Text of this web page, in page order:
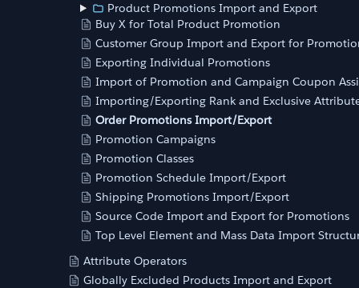
Product Promotions Import and Export
Buy X for Total Product Promotion
Customer Group Import and Export for
Exporting Individual Promotions
Import of Promotion and Campaign Coupon
Importing/Exporting Rank and Exclusive
Order Promotions Import/Export
Promotion Campaigns
Promotion Classes
Promotion Schedule Import/Export
Shipping Promotions Import/Export
Source Code Import and Export for Promotions
Top Level Element and Mass Data Import
Attribute Operators
Globally Excluded Products Import and Export